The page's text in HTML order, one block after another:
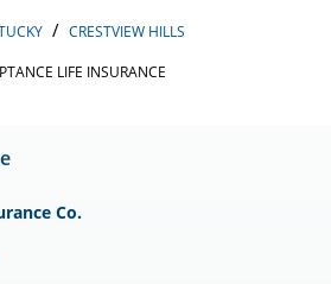
CRESTVIEW HILLS
LIFE INSURANCE
Co.